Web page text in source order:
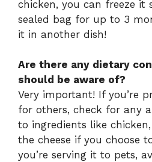
chicken, you can freeze it
sealed bag for up to 3
it in another dish!
Are there any dietary
should be aware of?
Very important! If you’re
for others, check for any
to ingredients like
the cheese if you choose
you’re serving it to pets,